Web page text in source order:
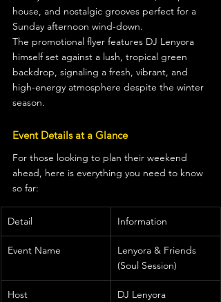
house, and nostalgic grooves perfect for a
Sunday afternoon wind-down.
The promotional flyer features DJ Lenyora
himself set against a lush, tropical green
backdrop, signaling a fresh, vibrant, and
high-energy atmosphere despite the winter
season.
Event Details at a Glance
For those looking to plan their weekend
ahead, here is everything you need to know
so far:
Detail Information
Event Name
Lenyora & Friends
(Soul Session)
Host DJ Lenyora